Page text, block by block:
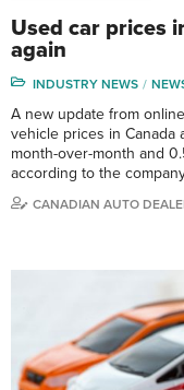
Used car prices
again
INDUSTRY NEWS
A new update from
vehicle prices in Canada
month-over-month and
according to the
CANADIAN AUTO